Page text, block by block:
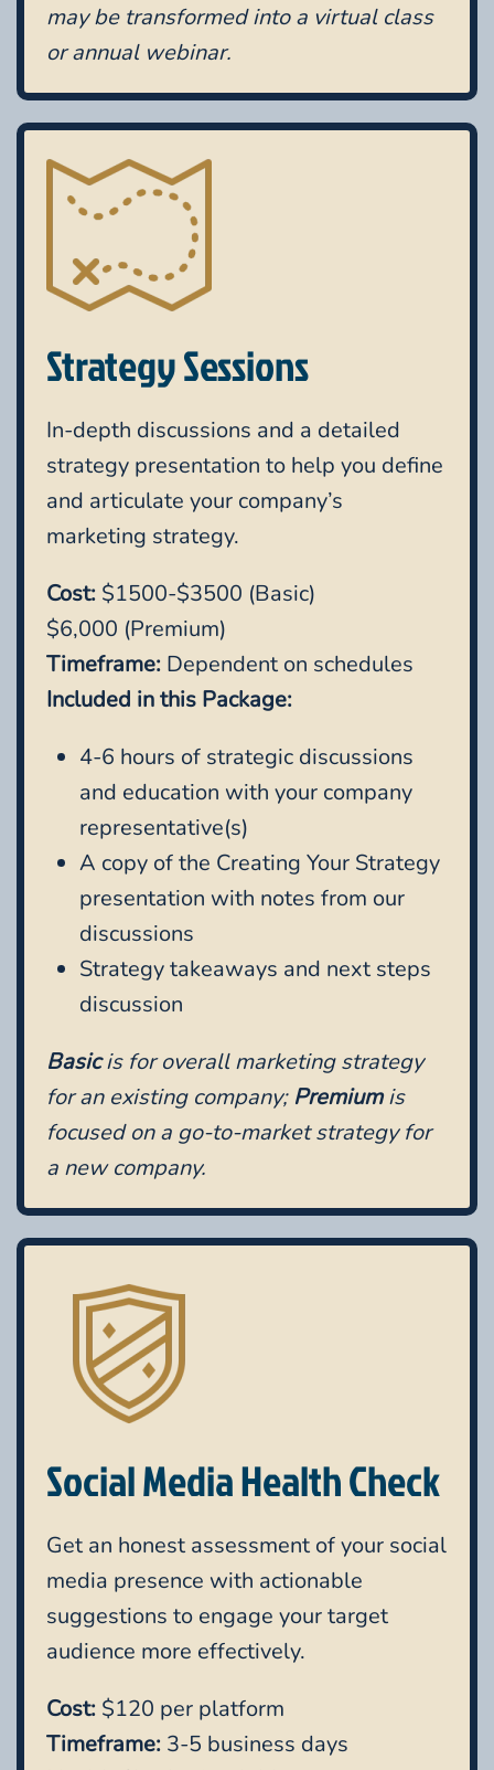
may be transformed into a virtual class
or annual webinar.
Strategy Sessions
In-depth discussions and a detailed
strategy presentation to help you define
and articulate your company’s
marketing strategy.
Cost: $1500-$3500 (Basic)
$6,000 (Premium)
Timeframe: Dependent on schedules
Included in this Package:
4-6 hours of strategic discussions
and education with your company
representative(s)
A copy of the Creating Your Strategy
presentation with notes from our
discussions
Strategy takeaways and next steps
discussion
Basicis for overall marketing strategy
for an existing company; Premiumis
focused on a go-to-market strategy for
a new company.
Social Media Health Check
Get an honest assessment of your social
media presence with actionable
suggestions to engage your target
audience more effectively.
Cost: $120 per platform
Timeframe: 3-5 business days